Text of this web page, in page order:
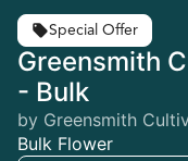
Special Offer
Greensmith
- Bulk
by Greensmith
Bulk Flower